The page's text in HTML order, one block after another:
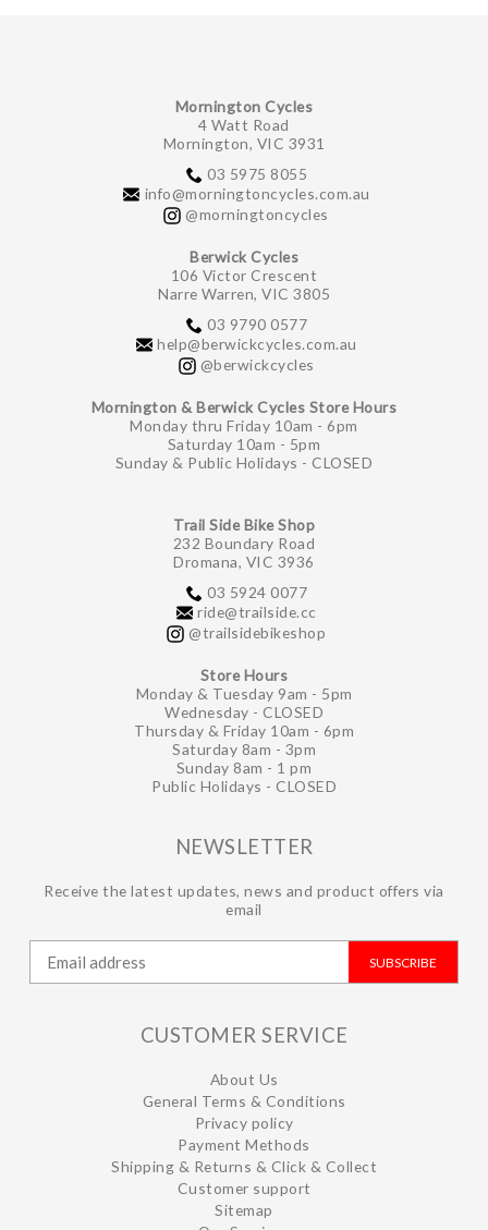
Mornington Cycles
4 Watt Road
Mornington, VIC 3931
03 5975 8055
info@morningtoncycles.com.au
@morningtoncycles
Berwick Cycles
106 Victor Crescent
Narre Warren, VIC 3805
03 9790 0577
help@berwickcycles.com.au
@berwickcycles
Mornington & Berwick Cycles Store Hours
Monday thru Friday 10am - 6pm
Saturday 10am - 5pm
Sunday & Public Holidays - CLOSED
Trail Side Bike Shop
232 Boundary Road
Dromana, VIC 3936
03 5924 0077
ride@trailside.cc
@trailsidebikeshop
Store Hours
Monday & Tuesday 9am - 5pm
Wednesday - CLOSED
Thursday & Friday 10am - 6pm
Saturday 8am - 3pm
Sunday 8am - 1 pm
Public Holidays - CLOSED
NEWSLETTER
Receive the latest updates, news and product offers via
email
SUBSCRIBE
CUSTOMER SERVICE
About Us
General Terms & Conditions
Privacy policy
Payment Methods
Shipping & Returns & Click & Collect
Customer support
Sitemap